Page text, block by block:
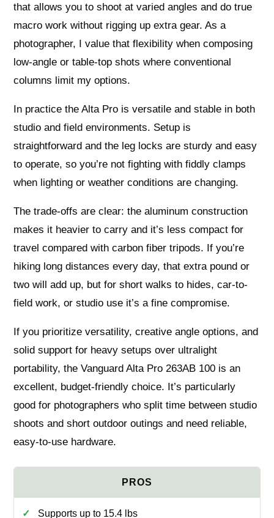
that allows you to shoot at varied angles and do true
macro work without rigging up extra gear. As a
photographer, I value that flexibility when composing
low-angle or table-top shots where conventional
columns limit my options.
In practice the Alta Pro is versatile and stable in both
studio and field environments. Setup is
straightforward and the leg locks are sturdy and easy
to operate, so you’re not fighting with fiddly clamps
when lighting or weather conditions are changing.
The trade-offs are clear: the aluminum construction
makes it heavier to carry and it’s less compact for
travel compared with carbon fiber tripods. If you’re
hiking long distances every day, that extra pound or
two will add up, but for short walks to hides, car-to-
field work, or studio use it’s a fine compromise.
If you prioritize versatility, creative angle options, and
solid support for heavy setups over ultralight
portability, the Vanguard Alta Pro 263AB 100 is an
excellent, budget-friendly choice. It’s particularly
good for photographers who split time between studio
shoots and short outdoor outings and need reliable,
easy-to-use hardware.
Supports up to 15.4 lbs